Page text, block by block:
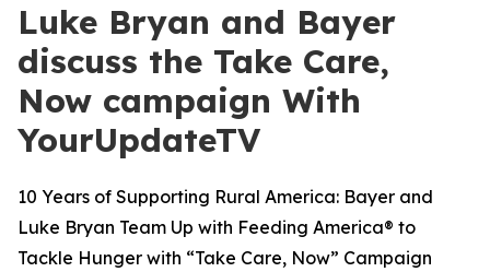
Luke Bryan and Bayer
discuss the Take Care,
Now campaign With
YourUpdateTV
10 Years of Supporting Rural America: Bayer and
Luke Bryan Team Up with Feeding America® to
Tackle Hunger with “Take Care, Now” Campaign